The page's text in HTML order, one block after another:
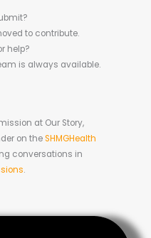
to contribute.
help?
is always available.
at Our Story,
on theSHMGHealth
conversations in
.